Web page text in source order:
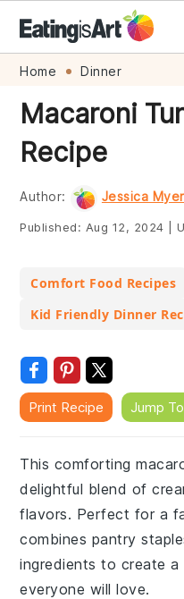
Skip
primary
navigation
Skip
main
content
Skip
primary
sidebar
Skip
footer
Home Dinner
Macaroni
Recipe
Author: Jessica Myer
Published: Aug 12, 2024
Comfort Food Recipes
Kid Friendly Dinner
Print Recipe Jump
This comforting
delightful blend of
flavors. Perfect for a
combines pantry
ingredients to create
everyone will love.